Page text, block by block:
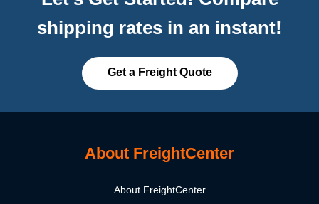
shipping rates in an instant!
Get a Freight Quote
About FreightCenter
About FreightCenter